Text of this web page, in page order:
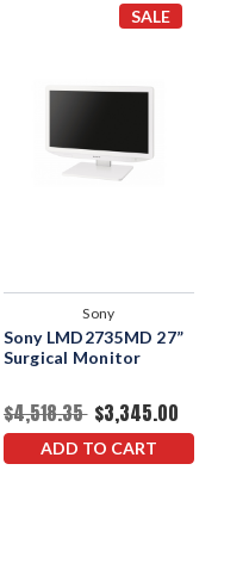
SALE
Sony
Sony LMD2735MD 27”
Surgical Monitor
$4,518.35 $3,345.00
ADD TO CART